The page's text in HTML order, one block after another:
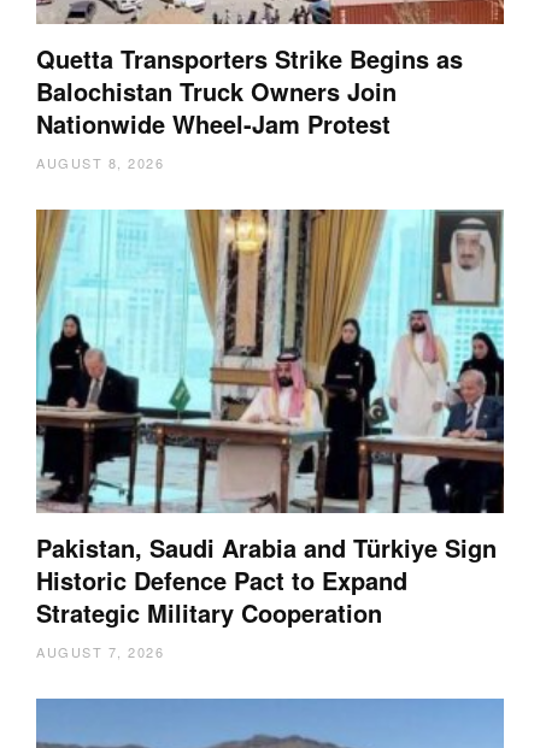
Quetta Transporters Strike Begins as
Balochistan Truck Owners Join
Nationwide Wheel-Jam Protest
AUGUST 8, 2026
Pakistan, Saudi Arabia and Türkiye Sign
Historic Defence Pact to Expand
Strategic Military Cooperation
AUGUST 7, 2026